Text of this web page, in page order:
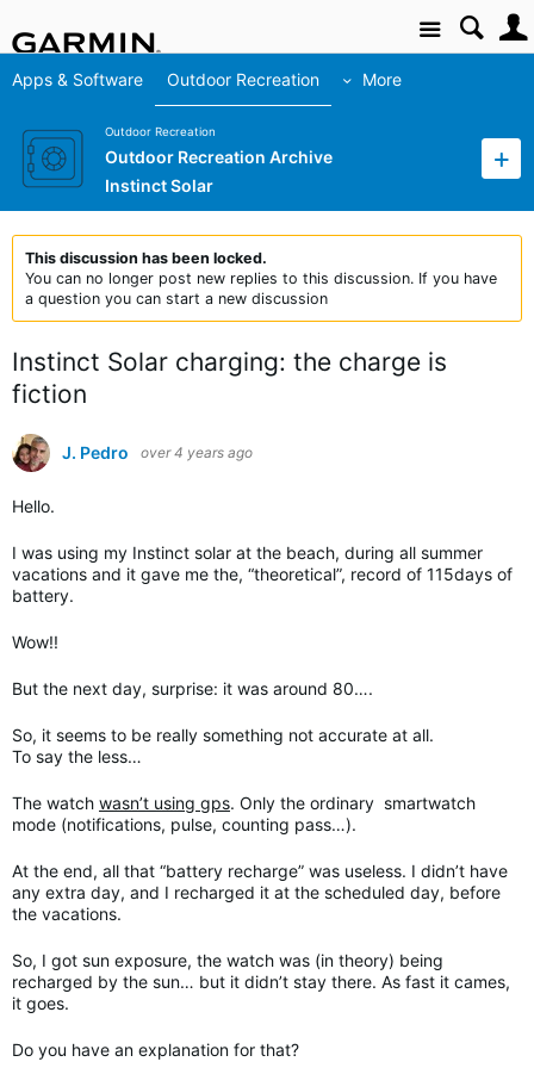
Site
Apps & Software Outdoor Recreation More
Outdoor Recreation
Outdoor Recreation Archive
Instinct Solar
This discussion has been locked.
You can no longer post new replies to this discussion. If you have
a question you can start a new discussion
Instinct Solar charging: the charge is
fiction
J. Pedro over 4 years ago
Hello.
I was using my Instinct solar at the beach, during all summer
vacations and it gave me the, “theoretical”, record of 115days of
battery.
Wow!!
But the next day, surprise: it was around 80….
So, it seems to be really something not accurate at all.
To say the less…
The watch wasn’t using gps. Only the ordinary smartwatch
mode (notifications, pulse, counting pass…).
At the end, all that “battery recharge” was useless. I didn’t have
any extra day, and I recharged it at the scheduled day, before
the vacations.
So, I got sun exposure, the watch was (in theory) being
recharged by the sun… but it didn’t stay there. As fast it cames,
it goes.
Do you have an explanation for that?